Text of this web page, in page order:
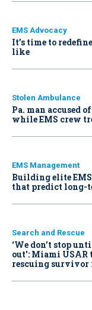
EMS Advocacy
It’s time to
like
Stolen Ambulance
Pa. man accused
while EMS crew
EMS Management
Building elite
that predict long-
Search and Rescue
‘We don’t stop
out': Miami USAR
rescuing survivor